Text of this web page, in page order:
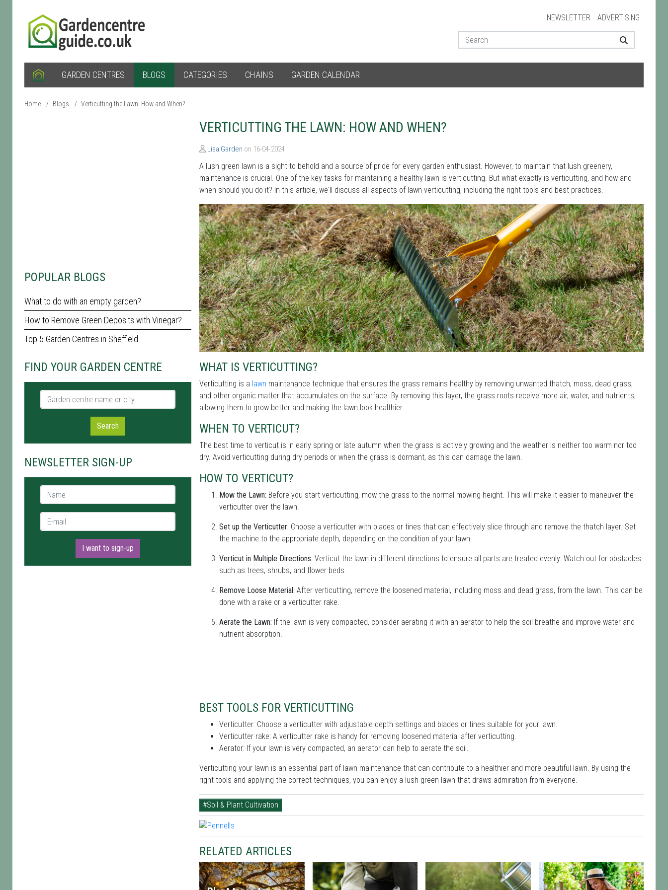
NEWSLETTER ADVERTISING
GARDEN CENTRES BLOGS CATEGORIES CHAINS GARDEN CALENDAR
Home / Blogs / Verticutting the Lawn: How and When?
POPULAR BLOGS
What to do with an empty garden?
How to Remove Green Deposits with Vinegar?
Top 5 Garden Centres in Sheffield
FIND YOUR GARDEN CENTRE
Garden centre name or city
Search
NEWSLETTER SIGN-UP
Name *
E-mail *
I want to sign-up
VERTICUTTING THE LAWN: HOW AND WHEN?
Lisa Garden on 16-04-2024
A lush green lawn is a sight to behold and a source of pride for every garden enthusiast. However, to maintain that lush greenery,
maintenance is crucial. One of the key tasks for maintaining a healthy lawn is verticutting. But what exactly is verticutting, and how and
when should you do it? In this article, we'll discuss all aspects of lawn verticutting, including the right tools and best practices.
WHAT IS VERTICUTTING?
Verticutting is a lawn maintenance technique that ensures the grass remains healthy by removing unwanted thatch, moss, dead grass,
and other organic matter that accumulates on the surface. By removing this layer, the grass roots receive more air, water, and nutrients,
allowing them to grow better and making the lawn look healthier.
WHEN TO VERTICUT?
The best time to verticut is in early spring or late autumn when the grass is actively growing and the weather is neither too warm nor too
dry. Avoid verticutting during dry periods or when the grass is dormant, as this can damage the lawn.
HOW TO VERTICUT?
Mow the Lawn: Before you start verticutting, mow the grass to the normal mowing height. This will make it easier to maneuver the
verticutter over the lawn.
Set up the Verticutter: Choose a verticutter with blades or tines that can effectively slice through and remove the thatch layer. Set
the machine to the appropriate depth, depending on the condition of your lawn.
Verticut in Multiple Directions: Verticut the lawn in different directions to ensure all parts are treated evenly. Watch out for obstacles
such as trees, shrubs, and flower beds.
Remove Loose Material: After verticutting, remove the loosened material, including moss and dead grass, from the lawn. This can be
done with a rake or a verticutter rake.
Aerate the Lawn: If the lawn is very compacted, consider aerating it with an aerator to help the soil breathe and improve water and
nutrient absorption.
BEST TOOLS FOR VERTICUTTING
Verticutter: Choose a verticutter with adjustable depth settings and blades or tines suitable for your lawn.
Verticutter rake: A verticutter rake is handy for removing loosened material after verticutting.
Aerator: If your lawn is very compacted, an aerator can help to aerate the soil.
Verticutting your lawn is an essential part of lawn maintenance that can contribute to a healthier and more beautiful lawn. By using the
right tools and applying the correct techniques, you can enjoy a lush green lawn that draws admiration from everyone.
#Soil & Plant Cultivation
RELATED ARTICLES